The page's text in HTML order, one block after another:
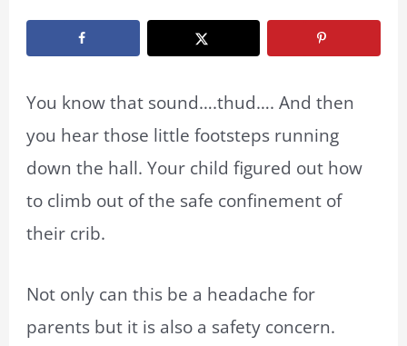
You know that sound….thud…. And then
you hear those little footsteps running
down the hall. Your child figured out how
to climb out of the safe confinement of
their crib.
Not only can this be a headache for
parents but it is also a safety concern.